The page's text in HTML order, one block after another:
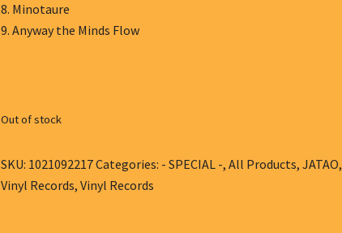
8. Minotaure
9. Anyway the Minds Flow
Out of stock
SKU: 1021092217Categories: - SPECIAL -,All Products,JATAO,
Vinyl Records,Vinyl Records